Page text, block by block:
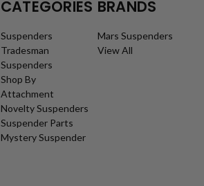
CATEGORIES
Suspenders
Tradesman
Suspenders
Shop By
Attachment
Novelty Suspenders
Suspender Parts
Mystery Suspender
BRANDS
Mars Suspenders
View All